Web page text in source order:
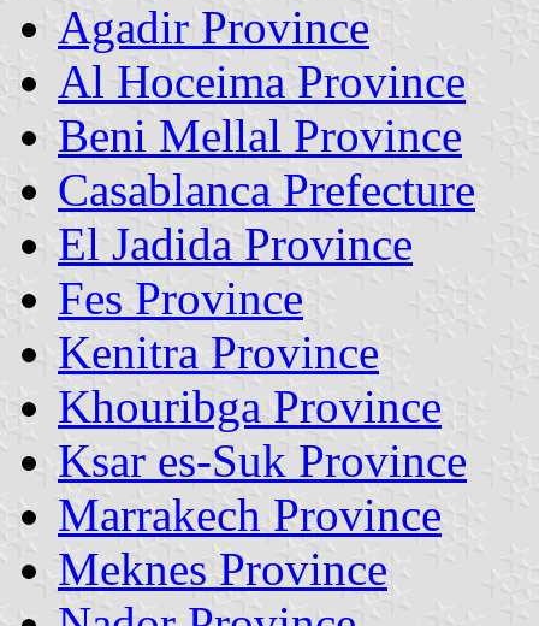
Agadir Province
Al Hoceima Province
Beni Mellal Province
Casablanca Prefecture
El Jadida Province
Fes Province
Kenitra Province
Khouribga Province
Ksar es-Suk Province
Marrakech Province
Meknes Province